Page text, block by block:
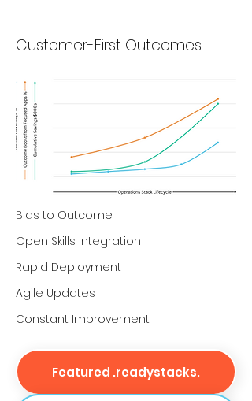
Customer-First Outcomes
Bias to Outcome
Open Skills Integration
Rapid Deployment
Agile Updates
Constant Improvement
Featured .readystacks.